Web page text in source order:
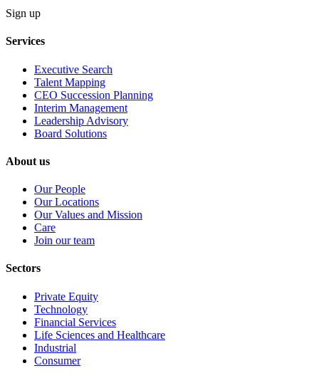
Sign up
Services
Executive Search
Talent Mapping
CEO Succession Planning
Interim Management
Leadership Advisory
Board Solutions
About us
Our People
Our Locations
Our Values and Mission
Care
Join our team
Sectors
Private Equity
Technology
Financial Services
Life Sciences and Healthcare
Industrial
Consumer